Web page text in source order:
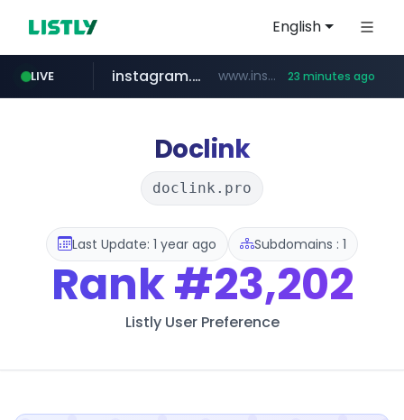
English
LIVE
naver.com **********.naver.com/*******/*****...
instagram.com www.instagram.com/*/*****... 23 minutes ago
coupang.com www.coupang.com/**/*****...
apify.com *******.apify.com/******/*****...
Doclink
doclink.pro
Last Update: 1 year ago Subdomains : 1
Rank#23,202
Listly User Preference